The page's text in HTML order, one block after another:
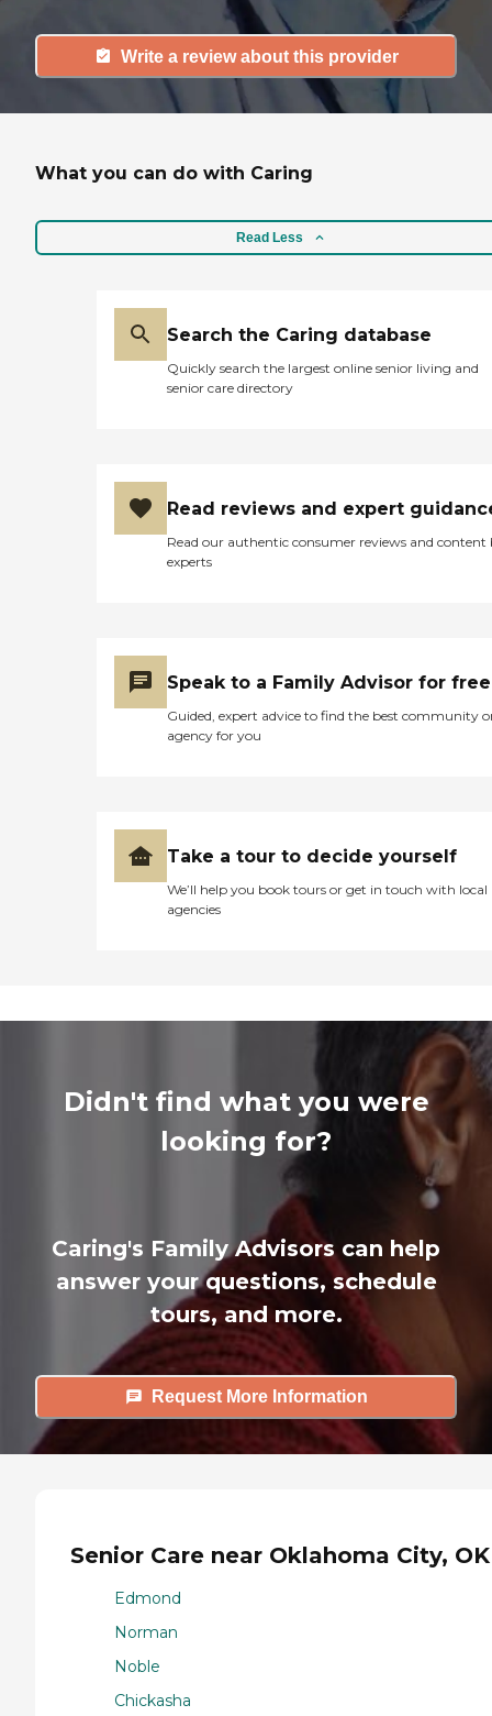
Write a review about this provider
What you can do with Caring
Read Less
Search the Caring database
Quickly search the largest online senior living and
senior care directory
Read reviews and expert
Read our authentic consumer reviews and content
experts
Speak to a Family Advisor for free
Guided, expert advice to find the best community
agency for you
Take a tour to decide yourself
We’ll help you book tours or get in touch with local
agencies
Didn't find what you were
looking for?
Caring's Family Advisors can help
answer your questions, schedule
tours, and more.
Request More Information
Senior Care near Oklahoma City, OK
Edmond
Norman
Noble
Chickasha